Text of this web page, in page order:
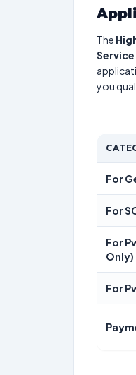
The
Service
you
For
For
For
Only)
For